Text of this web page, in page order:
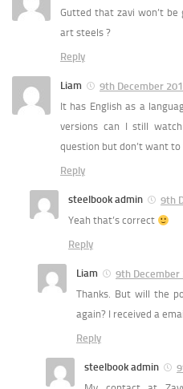
Gutted that zavi won’t
art steels ?
Reply
Liam
9th December
It has English as a
versions can I still
question but don’t want
Reply
steelbook admin
9th
Yeah that’s correct
Reply
Liam
9th December
Thanks. But will the
again? I received a
Reply
steelbook admin